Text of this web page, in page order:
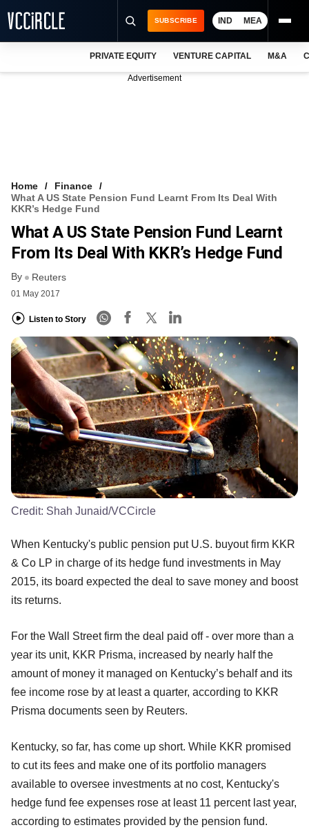
VCC INTELLIGENCE
FREE NEWSLETTER
SUBSCRIBE IND MEA
PRIVATE EQUITY VENTURE CAPITAL M&A
Advertisement
Home
Finance
What A US State Pension Fund Learnt From Its Deal With
KKR’s Hedge Fund
What A US State Pension Fund Learnt
From Its Deal With KKR’s Hedge Fund
By Reuters
01 May 2017
Listen to Story
Credit: Shah Junaid/VCCircle
When Kentucky's public pension put U.S. buyout firm KKR
& Co LP in charge of its hedge fund investments in May
2015, its board expected the deal to save money and boost
its returns.
For the Wall Street firm the deal paid off - over more than a
year its unit, KKR Prisma, increased by nearly half the
amount of money it managed on Kentucky’s behalf and its
fee income rose by at least a quarter, according to KKR
Prisma documents seen by Reuters.
Kentucky, so far, has come up short. While KKR promised
to cut its fees and make one of its portfolio managers
available to oversee investments at no cost, Kentucky's
hedge fund fee expenses rose at least 11 percent last year,
according to estimates provided by the pension fund.